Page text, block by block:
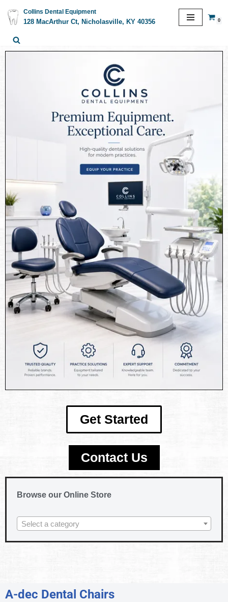
Skip
to
content
Collins Dental Equipment
128 MacArthur Ct, Nicholasville, KY 40356
0
Get Started
Contact Us
Browse our Online Store
Select a category
A-dec Dental Chairs